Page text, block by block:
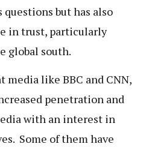
but has also
in trust, particularly
global south.
media like BBC and CNN,
penetration and
with an interest in
Some of them have